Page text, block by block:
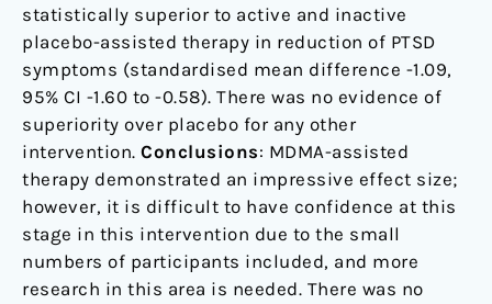
statistically superior to active and inactive
placebo-assisted therapy in reduction of PTSD
symptoms (standardised mean difference -1.09,
95% CI -1.60 to -0.58). There was no evidence of
superiority over placebo for any other
intervention. Conclusions: MDMA-assisted
therapy demonstrated an impressive effect size;
however, it is difficult to have confidence at this
stage in this intervention due to the small
numbers of participants included, and more
research in this area is needed. There was no